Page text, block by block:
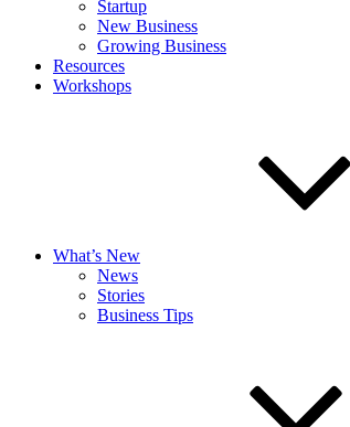
Startup
New Business
Growing Business
Resources
Workshops
What’s New
News
Stories
Business Tips